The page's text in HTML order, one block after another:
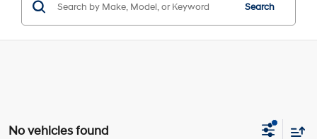
Search
No vehicles found